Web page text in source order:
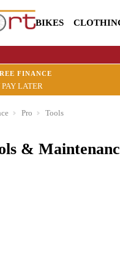
BIKES
FINANCE
LATER
Pro Tools
&